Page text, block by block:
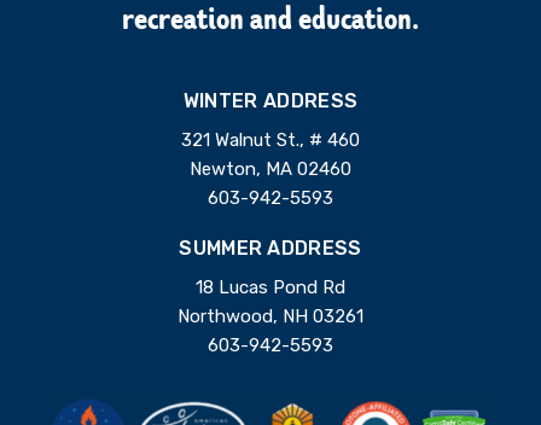
recreation and education.
WINTER ADDRESS
321 Walnut St., # 460
Newton, MA 02460
603-942-5593
SUMMER ADDRESS
18 Lucas Pond Rd
Northwood, NH 03261
603-942-5593